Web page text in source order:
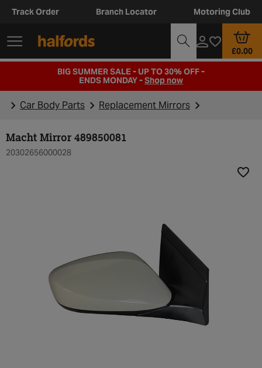
Track Order Branch Locator Motoring Club
£0.00
BIG SUMMER SALE - UP TO 30% OFF -
ENDS MONDAY -Shop now
Car Body Parts Replacement Mirrors
Macht Mirror 489850081
20302656000028